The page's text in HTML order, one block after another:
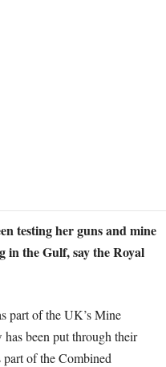
testing her guns and mine
the Gulf, say the Royal
part of the UK’s Mine
has been put through their
part of the Combined